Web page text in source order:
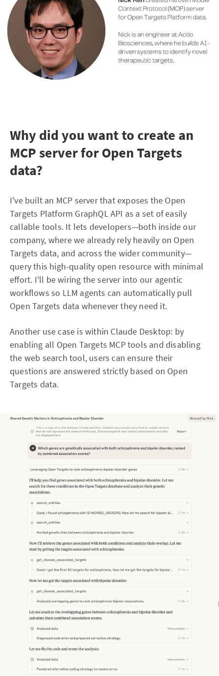
Why did you want to create an
MCP server for Open Targets
data?
I've built an MCP server that exposes the Open
Targets Platform GraphQL API as a set of easily
callable tools. It lets developers—both inside our
company, where we already rely heavily on Open
Targets data, and across the wider community—
query this high-quality open resource with minimal
effort. I'll be wiring the server into our agentic
workflows so LLM agents can automatically pull
Open Targets data whenever they need it.
Another use case is within Claude Desktop: by
enabling all Open Targets MCP tools and disabling
the web search tool, users can ensure their
questions are answered strictly based on Open
Targets data.